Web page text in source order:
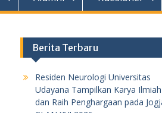
Berita Terbaru
Residen Neurologi Universitas
Udayana Tampilkan Karya Ilmiah
dan Raih Penghargaan pada